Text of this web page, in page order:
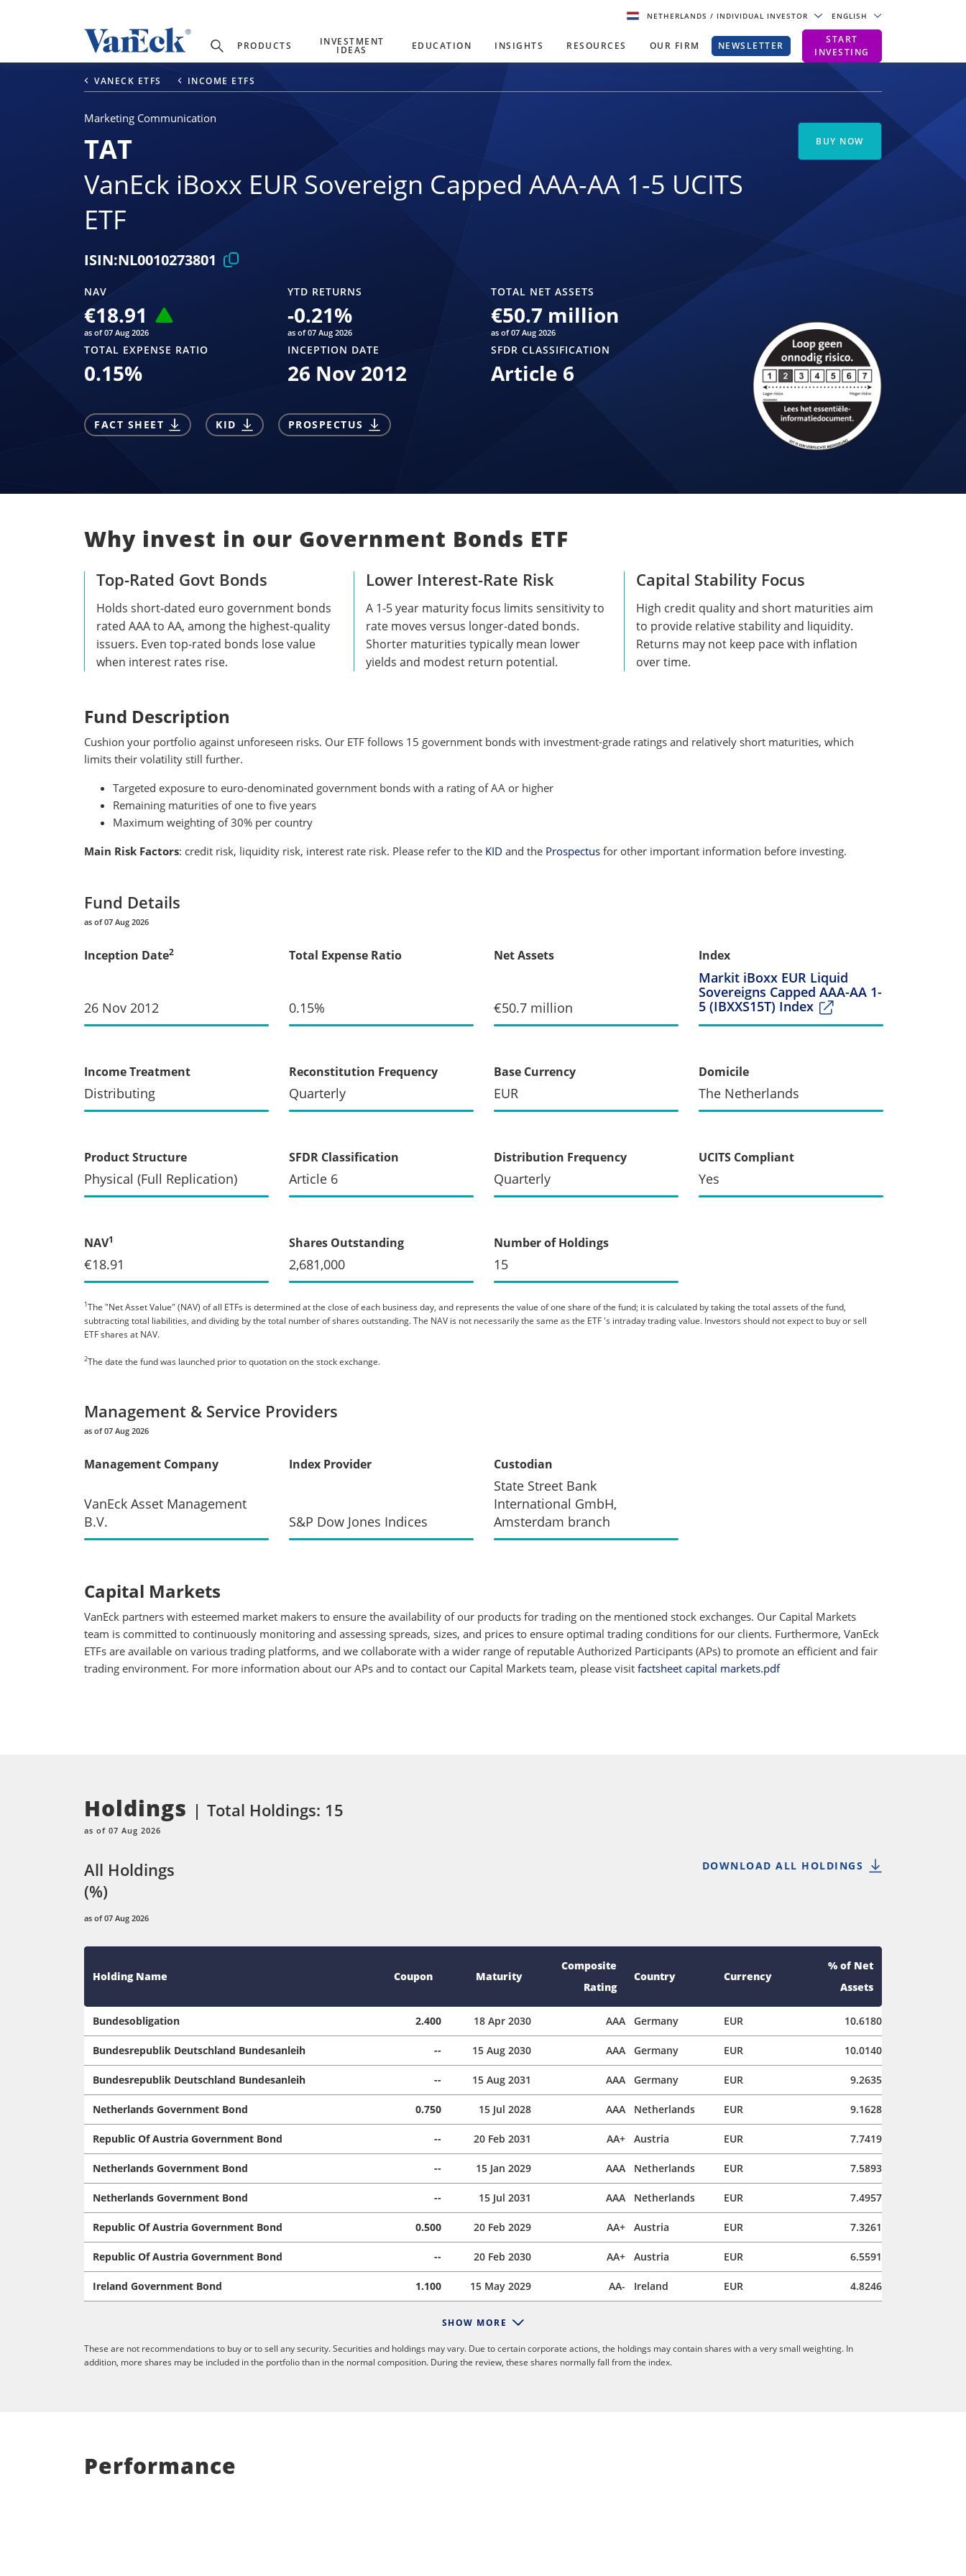
NETHERLANDS/ INDIVIDUAL INVESTOR ENGLISH
PRODUCTS INVESTMENT
IDEAS EDUCATION INSIGHTS RESOURCES OUR FIRM NEWSLETTER
START
INVESTING
VANECK ETFS INCOME ETFS
Marketing Communication
TAT
VanEck iBoxx EUR Sovereign Capped AAA-AA 1-5 UCITS
ETF
ISIN:NL0010273801
NAV
€18.91
as of 07 Aug 2026
YTD RETURNS
-0.21%
as of 07 Aug 2026
TOTAL NET ASSETS
€50.7 million
as of 07 Aug 2026
TOTAL EXPENSE RATIO
0.15%
INCEPTION DATE
26 Nov 2012
SFDR CLASSIFICATION
Article 6
FACT SHEET KID PROSPECTUS
BUY NOW
Why invest in our Government Bonds ETF
Top-Rated Govt Bonds
Holds short-dated euro government bonds
rated AAA to AA, among the highest-quality
issuers. Even top-rated bonds lose value
when interest rates rise.
Lower Interest-Rate Risk
A 1-5 year maturity focus limits sensitivity to
rate moves versus longer-dated bonds.
Shorter maturities typically mean lower
yields and modest return potential.
Capital Stability Focus
High credit quality and short maturities aim
to provide relative stability and liquidity.
Returns may not keep pace with inflation
over time.
Fund Description
Cushion your portfolio against unforeseen risks. Our ETF follows 15 government bonds with investment-grade ratings and relatively short maturities, which
limits their volatility still further.
Targeted exposure to euro-denominated government bonds with a rating of AA or higher
Remaining maturities of one to five years
Maximum weighting of 30% per country
Main Risk Factors: credit risk, liquidity risk, interest rate risk. Please refer to the KID and the Prospectus for other important information before investing.
Fund Details
as of 07 Aug 2026
Inception Date2
26 Nov 2012
Total Expense Ratio
0.15%
Net Assets
€50.7 million
Index
Markit iBoxx EUR Liquid
Sovereigns Capped AAA-AA 1-
5 (IBXXS15T) Index
Income Treatment
Distributing
Reconstitution Frequency
Quarterly
Base Currency
EUR
Domicile
The Netherlands
Product Structure
Physical (Full Replication)
SFDR Classification
Article 6
Distribution Frequency
Quarterly
UCITS Compliant
Yes
NAV1
€18.91
Shares Outstanding
2,681,000
Number of Holdings
15
1The "Net Asset Value" (NAV) of all ETFs is determined at the close of each business day, and represents the value of one share of the fund; it is calculated by taking the total assets of the fund,
subtracting total liabilities, and dividing by the total number of shares outstanding. The NAV is not necessarily the same as the ETF 's intraday trading value. Investors should not expect to buy or sell
ETF shares at NAV.
2The date the fund was launched prior to quotation on the stock exchange.
Management & Service Providers
as of 07 Aug 2026
Management Company
VanEck Asset Management
B.V.
Index Provider
S&P Dow Jones Indices
Custodian
State Street Bank
International GmbH,
Amsterdam branch
Capital Markets
VanEck partners with esteemed market makers to ensure the availability of our products for trading on the mentioned stock exchanges. Our Capital Markets
team is committed to continuously monitoring and assessing spreads, sizes, and prices to ensure optimal trading conditions for our clients. Furthermore, VanEck
ETFs are available on various trading platforms, and we collaborate with a wider range of reputable Authorized Participants (APs) to promote an efficient and fair
trading environment. For more information about our APs and to contact our Capital Markets team, please visit factsheet capital markets.pdf
Holdings
as of 07 Aug 2026
Total Holdings: 15
All Holdings
(%)
as of 07 Aug 2026
DOWNLOAD ALL HOLDINGS
Holding Name Coupon Maturity
Composite
Rating
Country Currency
% of Net
Assets
Bundesobligation 2.400 18 Apr 2030 AAA Germany EUR 10.6180
Bundesrepublik Deutschland Bundesanleih -- 15 Aug 2030 AAA Germany EUR 10.0140
Bundesrepublik Deutschland Bundesanleih -- 15 Aug 2031 AAA Germany EUR 9.2635
Netherlands Government Bond 0.750 15 Jul 2028 AAA Netherlands EUR 9.1628
Republic Of Austria Government Bond -- 20 Feb 2031 AA+ Austria EUR 7.7419
Netherlands Government Bond -- 15 Jan 2029 AAA Netherlands EUR 7.5893
Netherlands Government Bond -- 15 Jul 2031 AAA Netherlands EUR 7.4957
Republic Of Austria Government Bond 0.500 20 Feb 2029 AA+ Austria EUR 7.3261
Republic Of Austria Government Bond -- 20 Feb 2030 AA+ Austria EUR 6.5591
Ireland Government Bond 1.100 15 May 2029 AA- Ireland EUR 4.8246
SHOW MORE
These are not recommendations to buy or to sell any security. Securities and holdings may vary. Due to certain corporate actions, the holdings may contain shares with a very small weighting. In
addition, more shares may be included in the portfolio than in the normal composition. During the review, these shares normally fall from the index.
Performance